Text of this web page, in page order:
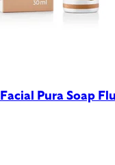
Pura Soap